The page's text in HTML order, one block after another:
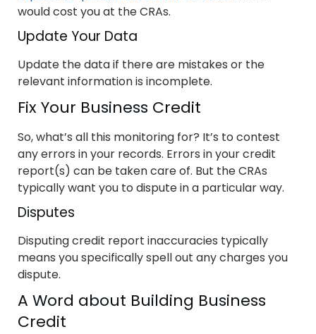
would cost you at the CRAs.
Update Your Data
Update the data if there are mistakes or the
relevant information is incomplete.
Fix Your Business Credit
So, what’s all this monitoring for? It’s to contest
any errors in your records. Errors in your credit
report(s) can be taken care of. But the CRAs
typically want you to dispute in a particular way.
Disputes
Disputing credit report inaccuracies typically
means you specifically spell out any charges you
dispute.
A Word about Building Business
Credit